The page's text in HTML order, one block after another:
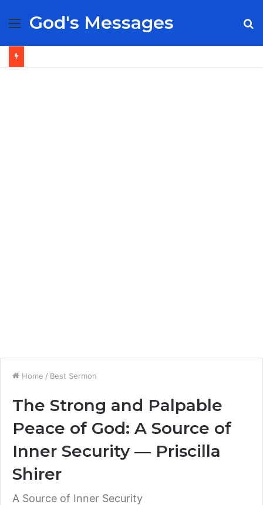
Menu
God's Messages
Home / Best Sermon
The Strong and Palpable
Peace of God: A Source of
Inner Security ― Priscilla
Shirer
A Source of Inner Security